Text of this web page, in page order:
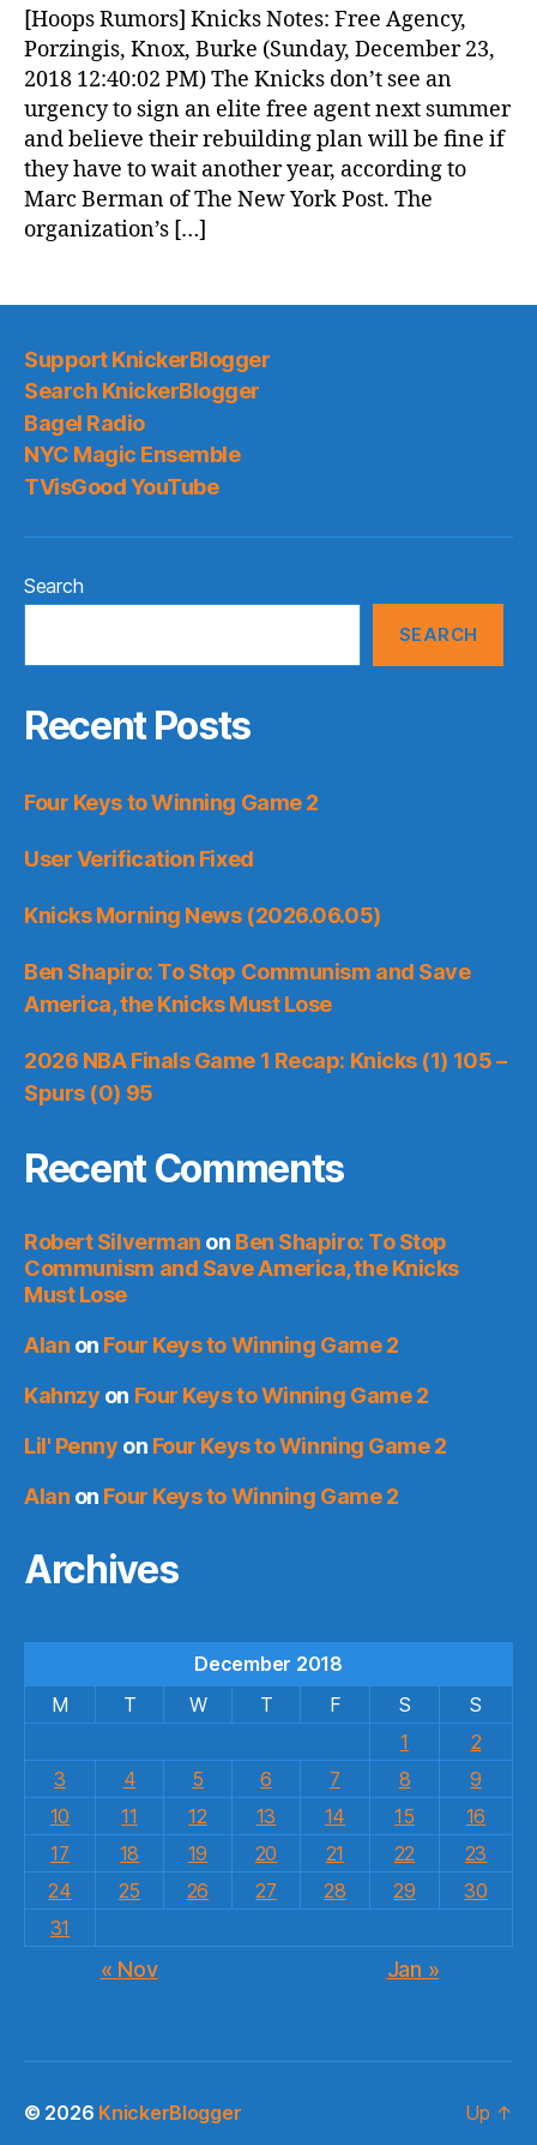
News
(2018.12.24)
[Hoops Rumors] Knicks Notes: Free Agency,
Porzingis, Knox, Burke (Sunday, December 23,
2018 12:40:02 PM) The Knicks don’t see an
urgency to sign an elite free agent next summer
and believe their rebuilding plan will be fine if
they have to wait another year, according to
Marc Berman of The New York Post. The
organization’s […]
Support KnickerBlogger
Search KnickerBlogger
Bagel Radio
NYC Magic Ensemble
TVisGood YouTube
Search
SEARCH
Recent Posts
Four Keys to Winning Game 2
User Verification Fixed
Knicks Morning News (2026.06.05)
Ben Shapiro: To Stop Communism and Save
America, the Knicks Must Lose
2026 NBA Finals Game 1 Recap: Knicks (1) 105 –
Spurs (0) 95
Recent Comments
Robert Silverman on Ben Shapiro: To Stop
Communism and Save America, the Knicks
Must Lose
Alan on Four Keys to Winning Game 2
Kahnzy on Four Keys to Winning Game 2
Lil' Penny on Four Keys to Winning Game 2
Alan on Four Keys to Winning Game 2
Archives
December 2018
M
T W T F S
S
1
2
3
4 5 6 7 8
9
10
11 12 13 14 15
16
17
18 19 20 21 22
23
24
25 26 27 28 29
30
31
« Nov Jan »
© 2026 KnickerBlogger
Up ↑